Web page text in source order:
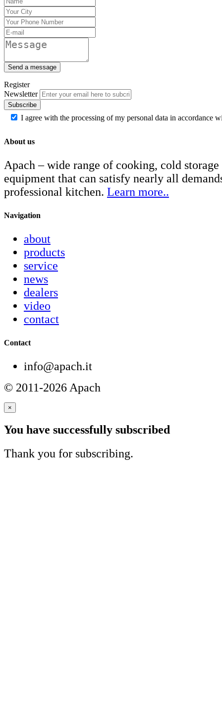
Send a message
Register
Newsletter
Subscribe
I agree with the processing of my personal data in accordance
About us
Apach – wide range of cooking, cold
equipment that can satisfy nearly all
professional kitchen. Learn more..
Navigation
about
products
service
news
dealers
video
contact
Contact
info@apach.it
© 2011-2026 Apach
×
You have successfully subscribed
Thank you for subscribing.